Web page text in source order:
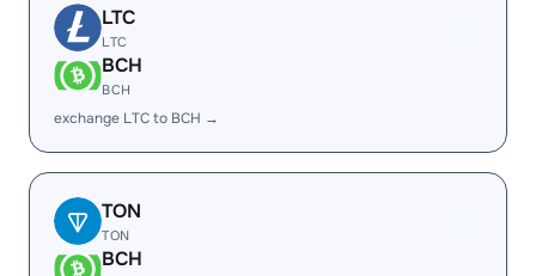
LTC
LTC
BCH
BCH
exchange LTC to BCH →
TON
TON
BCH